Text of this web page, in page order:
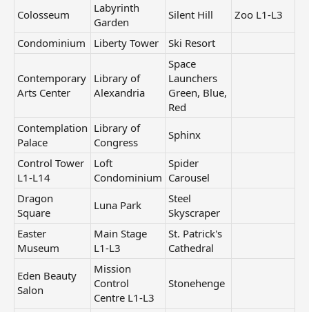
Colosseum
Labyrinth
Garden
Silent Hill Zoo L1-L3
Condominium Liberty Tower Ski Resort
Contemporary
Arts Center
Library of
Alexandria
Space
Launchers
Green, Blue,
Red
Contemplation
Palace
Library of
Congress
Sphinx
Control Tower
L1-L14
Loft
Condominium
Spider
Carousel
Dragon
Square
Luna Park
Steel
Skyscraper
Easter
Museum
Main Stage
L1-L3
St. Patrick's
Cathedral
Eden Beauty
Salon
Mission
Control
Centre L1-L3
Stonehenge